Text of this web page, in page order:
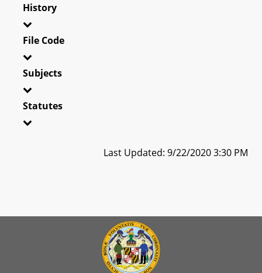
History
File Code
Subjects
Statutes
Last Updated: 9/22/2020 3:30 PM